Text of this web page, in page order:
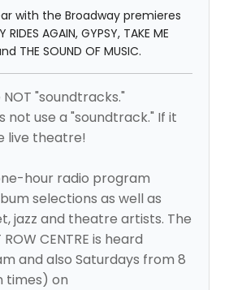
with the Broadway premieres
RIDES AGAIN, GYPSY, TAKE ME
THE SOUND OF MUSIC.
"soundtracks."
not use a "soundtrack." If it
live theatre!
hour radio program
selections as well as
jazz and theatre artists. The
CENTRE is heard
and also Saturdays from 8
times) on